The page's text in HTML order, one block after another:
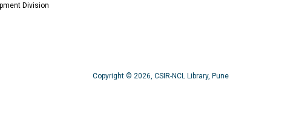
Division
Copyright © 2026, CSIR-NCL Library, Pune